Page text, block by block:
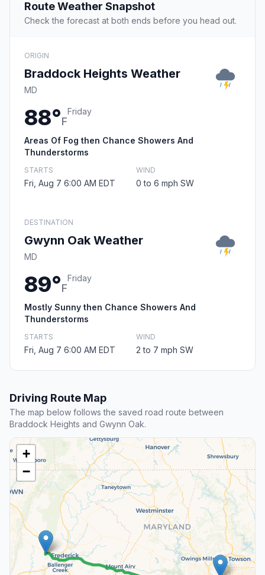
Route Weather Snapshot
Check the forecast at both ends before you head out.
ORIGIN
Braddock Heights Weather
MD
88°F
Friday
Areas Of Fog then Chance Showers And
Thunderstorms
STARTS
Fri, Aug 7 6:00 AM EDT
WIND
0 to 6 mph SW
DESTINATION
Gwynn Oak Weather
MD
89°F
Friday
Mostly Sunny then Chance Showers And
Thunderstorms
STARTS
Fri, Aug 7 6:00 AM EDT
WIND
2 to 7 mph SW
Driving Route Map
The map below follows the saved road route between
Braddock Heights and Gwynn Oak.
+
−